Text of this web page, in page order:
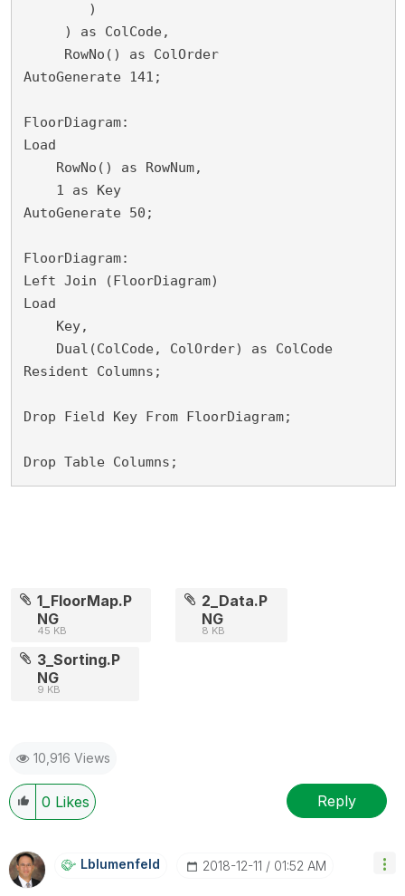
        )
     ) as ColCode,
     RowNo() as ColOrder
AutoGenerate 141;
FloorDiagram:
Load
    RowNo() as RowNum,
    1 as Key
AutoGenerate 50;
FloorDiagram:
Left Join (FloorDiagram)
Load
    Key,
    Dual(ColCode, ColOrder) as ColCode
Resident Columns;
Drop Field Key From FloorDiagram;
Drop Table Columns;
1_FloorMap.P
NG
45 KB
2_Data.P
NG
8 KB
3_Sorting.P
NG
9 KB
10,916 Views
0 Likes Reply
Lblumenfeld ‎2018-12-11 01:52 AM